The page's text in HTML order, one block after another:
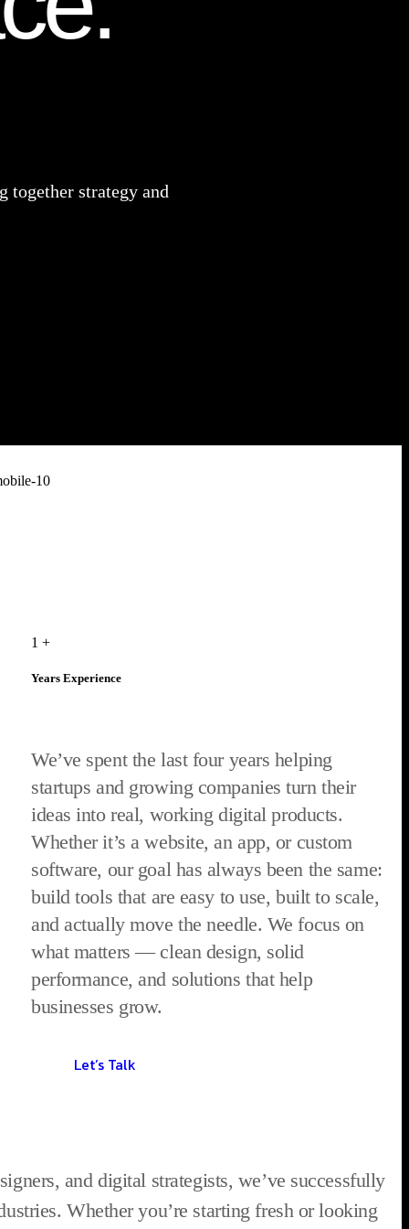
together strategy and
1 +
Years Experience
We’ve spent the last four years helping
startups and growing companies turn their
ideas into real, working digital products.
Whether it’s a website, an app, or custom
software, our goal has always been the same:
build tools that are easy to use, built to scale,
and actually move the needle. We focus on
what matters — clean design, solid
performance, and solutions that help
businesses grow.
Let’s Talk
and digital strategists, we’ve successfully
Whether you’re starting fresh or looking